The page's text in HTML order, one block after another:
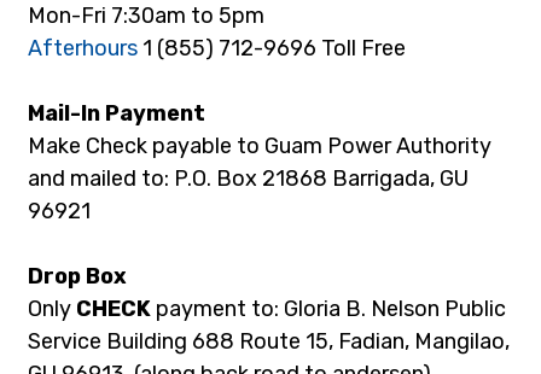
Mon-Fri 7:30am to 5pm
Afterhours 1 (855) 712-9696 Toll Free
Mail-In Payment
Make Check payable to Guam Power Authority
and mailed to: P.O. Box 21868 Barrigada, GU
96921
Drop Box
Only CHECK payment to: Gloria B. Nelson Public
Service Building 688 Route 15, Fadian, Mangilao,